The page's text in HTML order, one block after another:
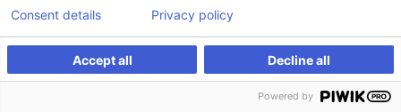
S'inscrire Formation sur mesure
8h
Accept all Decline all
Consent details Privacy policy
Powered by